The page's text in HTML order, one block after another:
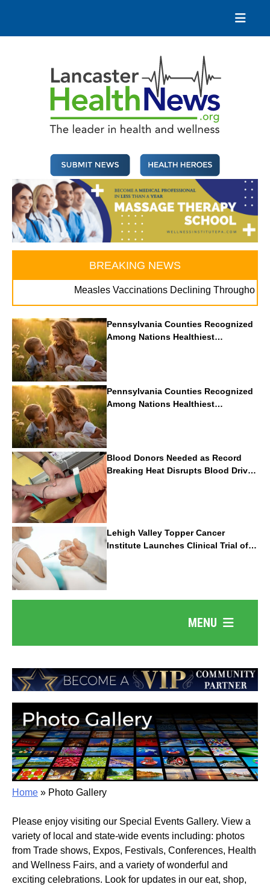
content
BREAKING NEWS
Measles Vaccinations Declining Throughout U.S.
Pennsylvania Counties Recognized
Among Nations Healthiest
Communities By U.S. News & World
Report
Pennsylvania Counties Recognized
Among Nations Healthiest
Communities By U.S. News & World
Report
Blood Donors Needed as Record
Breaking Heat Disrupts Blood Drives
Nationwide
Lehigh Valley Topper Cancer
Institute Launches Clinical Trial of
Revolutionary Pancreatic Cancer
Vaccine
MENU
Home » Photo Gallery
Please enjoy visiting our Special Events Gallery. View a
variety of local and state-wide events including: photos
from Trade shows, Expos, Festivals, Conferences, Health
and Wellness Fairs, and a variety of wonderful and
exciting celebrations. Look for updates in our eat, shop,